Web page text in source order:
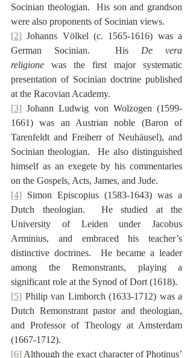
Socinian theologian.  His son and grandson
were also proponents of Socinian views.
[2] Johanns Völkel (c. 1565-1616) was a
German Socinian.  His De vera
religione was the first major systematic
presentation of Socinian doctrine published
at the Racovian Academy.
[3] Johann Ludwig von Wolzogen (1599-
1661) was an Austrian noble (Baron of
Tarenfeldt and Freiherr of Neuhäusel), and
Socinian theologian.  He also distinguished
himself as an exegete by his commentaries
on the Gospels, Acts, James, and Jude.
[4] Simon Episcopius (1583-1643) was a
Dutch theologian.  He studied at the
University of Leiden under Jacobus
Arminius, and embraced his teacher’s
distinctive doctrines.  He became a leader
among the Remonstrants, playing a
significant role at the Synod of Dort (1618).
[5] Philip van Limborch (1633-1712) was a
Dutch Remonstrant pastor and theologian,
and Professor of Theology at Amsterdam
(1667-1712).
[6] Although the exact character of Photinus’